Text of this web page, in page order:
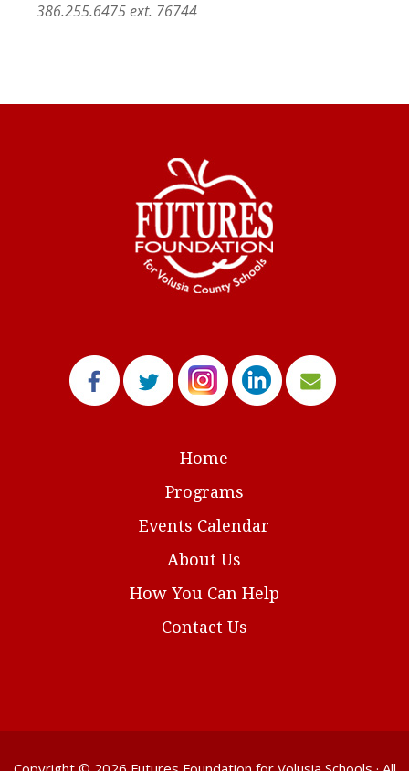
386.255.6475 ext. 76744
Home
Programs
Events Calendar
About Us
How You Can Help
Contact Us